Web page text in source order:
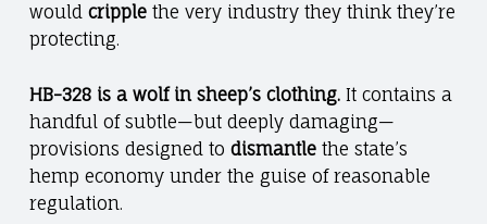
would cripplethe very industry they think they’re
protecting.
HB-328 is a wolf in sheep’s clothing.It contains a
handful of subtle—but deeply damaging—
provisions designed to dismantlethe state’s
hemp economy under the guise of reasonable
regulation.